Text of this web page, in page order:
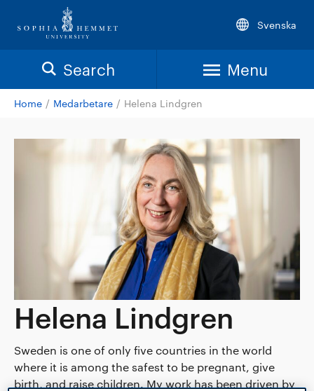
Svenska
Search Menu
Home / Medarbetare / Helena Lindgren
Helena Lindgren
Sweden is one of only five countries in the world
where it is among the safest to be pregnant, give
birth, and raise children. My work has been driven by